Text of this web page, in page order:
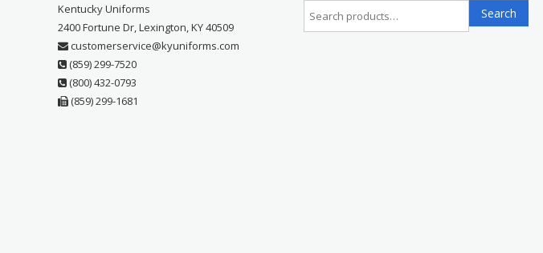
Kentucky Uniforms
2400 Fortune Dr, Lexington, KY 40509
customerservice@kyuniforms.com
(859) 299-7520
(800) 432-0793
(859) 299-1681
Search
for:
Search